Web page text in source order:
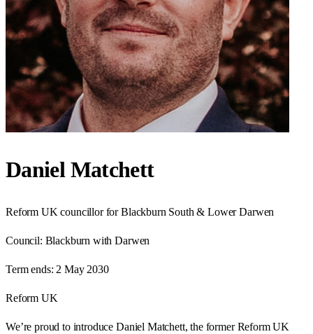
Daniel Matchett
Reform UK councillor for Blackburn South & Lower Darwen
Council: Blackburn with Darwen
Term ends: 2 May 2030
Reform UK
We’re proud to introduce Daniel Matchett, the former Reform UK